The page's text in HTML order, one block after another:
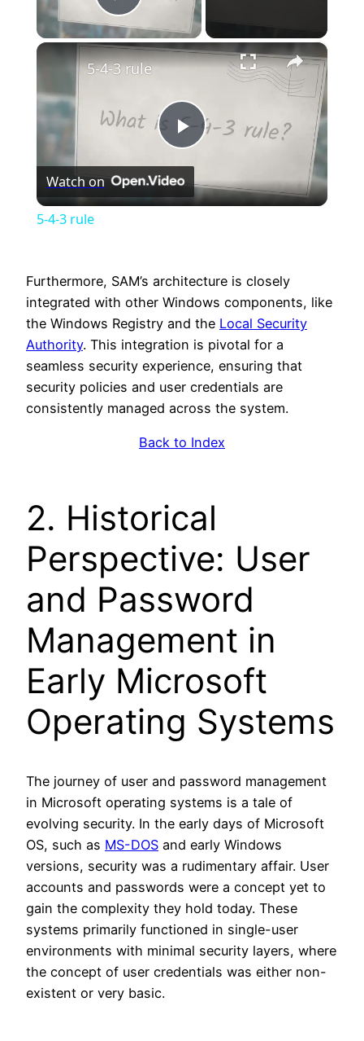
Play Video
×
Play
Video
5-4-3 rule
Watch on
5-4-3 rule
Furthermore, SAM’s architecture is closely
integrated with other Windows components, like
the Windows Registry and the Local Security
Authority. This integration is pivotal for a
seamless security experience, ensuring that
security policies and user credentials are
consistently managed across the system.
Back to Index
2. Historical
Perspective: User
and Password
Management in
Early Microsoft
Operating Systems
The journey of user and password management
in Microsoft operating systems is a tale of
evolving security. In the early days of Microsoft
OS, such as MS-DOS and early Windows
versions, security was a rudimentary affair. User
accounts and passwords were a concept yet to
gain the complexity they hold today. These
systems primarily functioned in single-user
environments with minimal security layers, where
the concept of user credentials was either non-
existent or very basic.